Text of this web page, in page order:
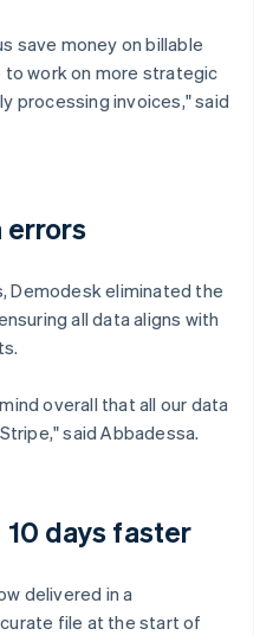
save money on billable
work on more strategic
processing invoices," said
errors
Demodesk eliminated the
all data aligns with
overall that all our data
said Abbadessa.
days faster
delivered in a
file at the start of